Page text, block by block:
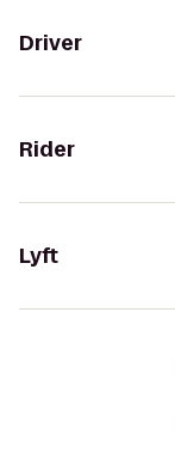
Driver
Rider
Lyft